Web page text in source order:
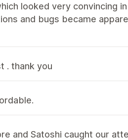
looked very convincing
and bugs became
. thank you
and Satoshi caught our